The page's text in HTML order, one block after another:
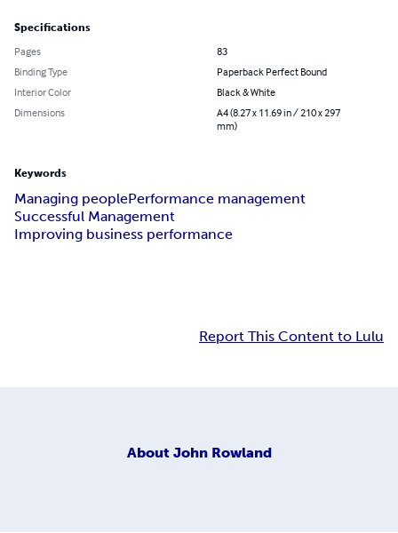
Specifications
Pages
83
Binding Type
Paperback Perfect Bound
Interior Color
Black & White
Dimensions
A4 (8.27 x 11.69 in / 210 x 297
mm)
Keywords
Managing peoplePerformance management
Successful Management
Improving business performance
Report This Content to Lulu
About John Rowland